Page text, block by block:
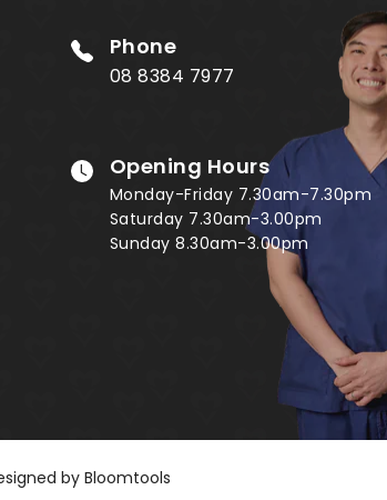
Phone
08 8384 7977
Opening Hours
Monday-Friday 7.30am-7.30pm
Saturday 7.30am-3.00pm
Sunday 8.30am-3.00pm
by Bloomtools